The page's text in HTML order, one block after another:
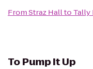
FromStraz Hallto Tally
To Pump It Up